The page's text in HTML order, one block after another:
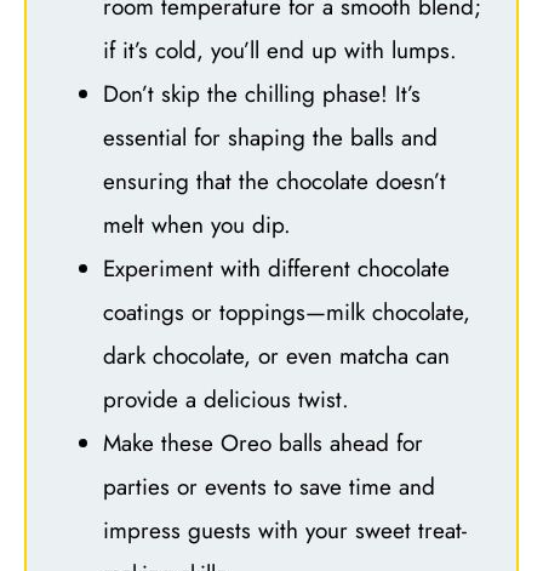
room temperature for a smooth blend;
if it’s cold, you’ll end up with lumps.
Don’t skip the chilling phase! It’s
essential for shaping the balls and
ensuring that the chocolate doesn’t
melt when you dip.
Experiment with different chocolate
coatings or toppings—milk chocolate,
dark chocolate, or even matcha can
provide a delicious twist.
Make these Oreo balls ahead for
parties or events to save time and
impress guests with your sweet treat-